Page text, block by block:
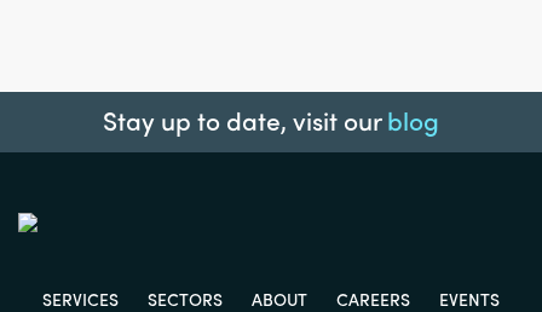
Stay up to date, visit ourblog
SERVICES SECTORS ABOUT CAREERS
EVENTS